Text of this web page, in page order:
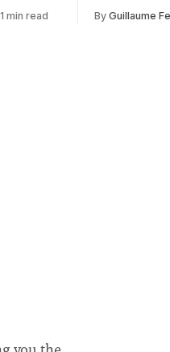
1 min read
by the College
By Guillaume